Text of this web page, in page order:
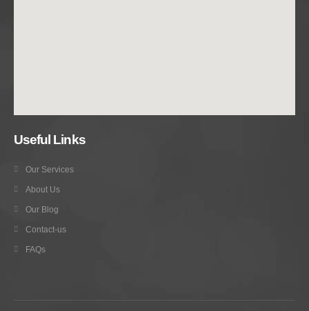
Useful Links
Our Services
About Us
Our Blog
Contact-us
FAQs